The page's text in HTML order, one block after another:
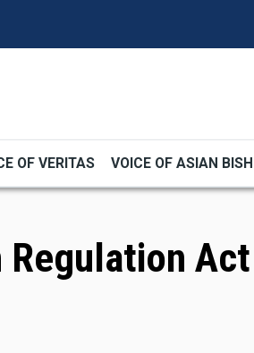
OF VERITAS VOICE OF ASIAN
Act